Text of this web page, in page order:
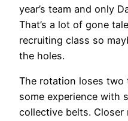
year’s team and only
That’s a lot of gone
recruiting class so
the holes.
The rotation loses two
some experience with
collective belts.